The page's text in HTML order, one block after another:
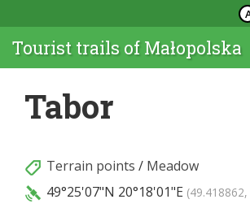
Tourist trails of Małopolska
Tabor
Terrain points / Meadow
49°25'07"N 20°18'01"E